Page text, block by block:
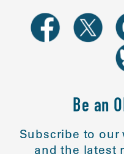
Be an
Subscribe to our
and the latest